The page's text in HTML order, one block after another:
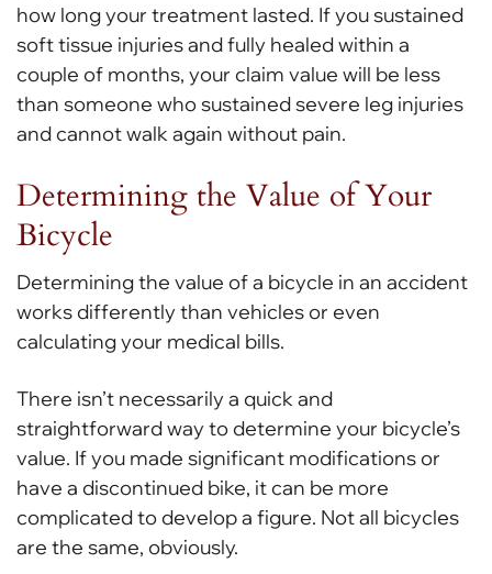
how long your treatment lasted. If you sustained
soft tissue injuries and fully healed within a
couple of months, your claim value will be less
than someone who sustained severe leg injuries
and cannot walk again without pain.
Determining the Value of Your
Bicycle
Determining the value of a bicycle in an accident
works differently than vehicles or even
calculating your medical bills.
There isn’t necessarily a quick and
straightforward way to determine your bicycle’s
value. If you made significant modifications or
have a discontinued bike, it can be more
complicated to develop a figure. Not all bicycles
are the same, obviously.